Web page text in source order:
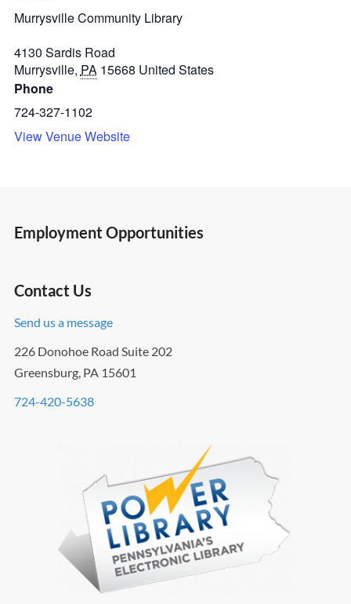
Murrysville Community Library
4130 Sardis Road
Murrysville, PA 15668 United States
Phone
724-327-1102
View Venue Website
Employment Opportunities
Contact Us
Send us a message
226 Donohoe Road Suite 202
Greensburg, PA 15601
724-420-5638